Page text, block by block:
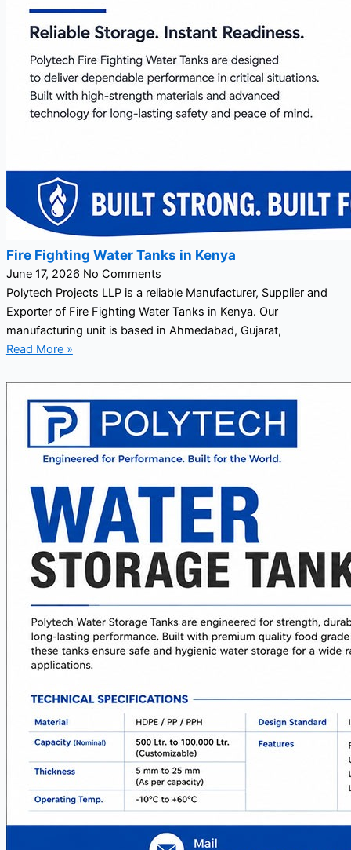
Fire Fighting Water Tanks in Kenya
June 17, 2026 No Comments
Polytech Projects LLP is a reliable Manufacturer, Supplier and
Exporter of Fire Fighting Water Tanks in Kenya. Our
manufacturing unit is based in Ahmedabad, Gujarat,
Read More »